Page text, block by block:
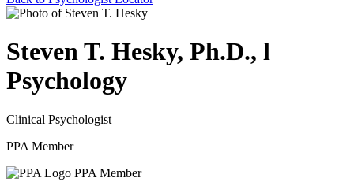
Steven T. Hesky, Ph.D., l
Psychology
Clinical Psychologist
PPA Member
PPA Member